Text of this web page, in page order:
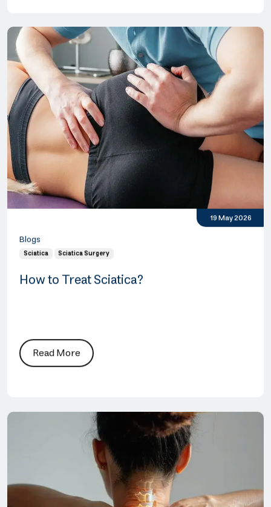
19 May 2026
Blogs
Sciatica Sciatica Surgery
How to Treat Sciatica?
Read More